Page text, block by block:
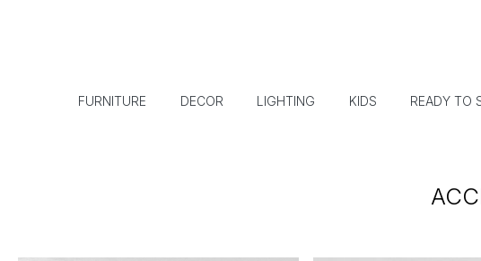
FURNITURE DECOR LIGHTING KIDS READY TO